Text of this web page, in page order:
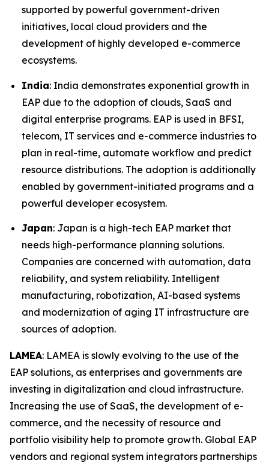
supported by powerful government-driven
initiatives, local cloud providers and the
development of highly developed e-commerce
ecosystems.
India: India demonstrates exponential growth in
EAP due to the adoption of clouds, SaaS and
digital enterprise programs. EAP is used in BFSI,
telecom, IT services and e-commerce industries to
plan in real-time, automate workflow and predict
resource distributions. The adoption is additionally
enabled by government-initiated programs and a
powerful developer ecosystem.
Japan: Japan is a high-tech EAP market that
needs high-performance planning solutions.
Companies are concerned with automation, data
reliability, and system reliability. Intelligent
manufacturing, robotization, AI-based systems
and modernization of aging IT infrastructure are
sources of adoption.
LAMEA: LAMEA is slowly evolving to the use of the
EAP solutions, as enterprises and governments are
investing in digitalization and cloud infrastructure.
Increasing the use of SaaS, the development of e-
commerce, and the necessity of resource and
portfolio visibility help to promote growth. Global EAP
vendors and regional system integrators partnerships